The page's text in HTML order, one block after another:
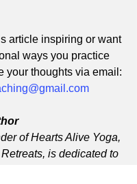
article inspiring or want
ways you practice
your thoughts via email:
of Hearts Alive Yoga,
is dedicated to